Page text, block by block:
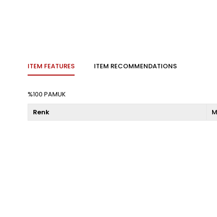
ITEM FEATURES ITEM RECOMMENDATIONS
%100 PAMUK
Renk